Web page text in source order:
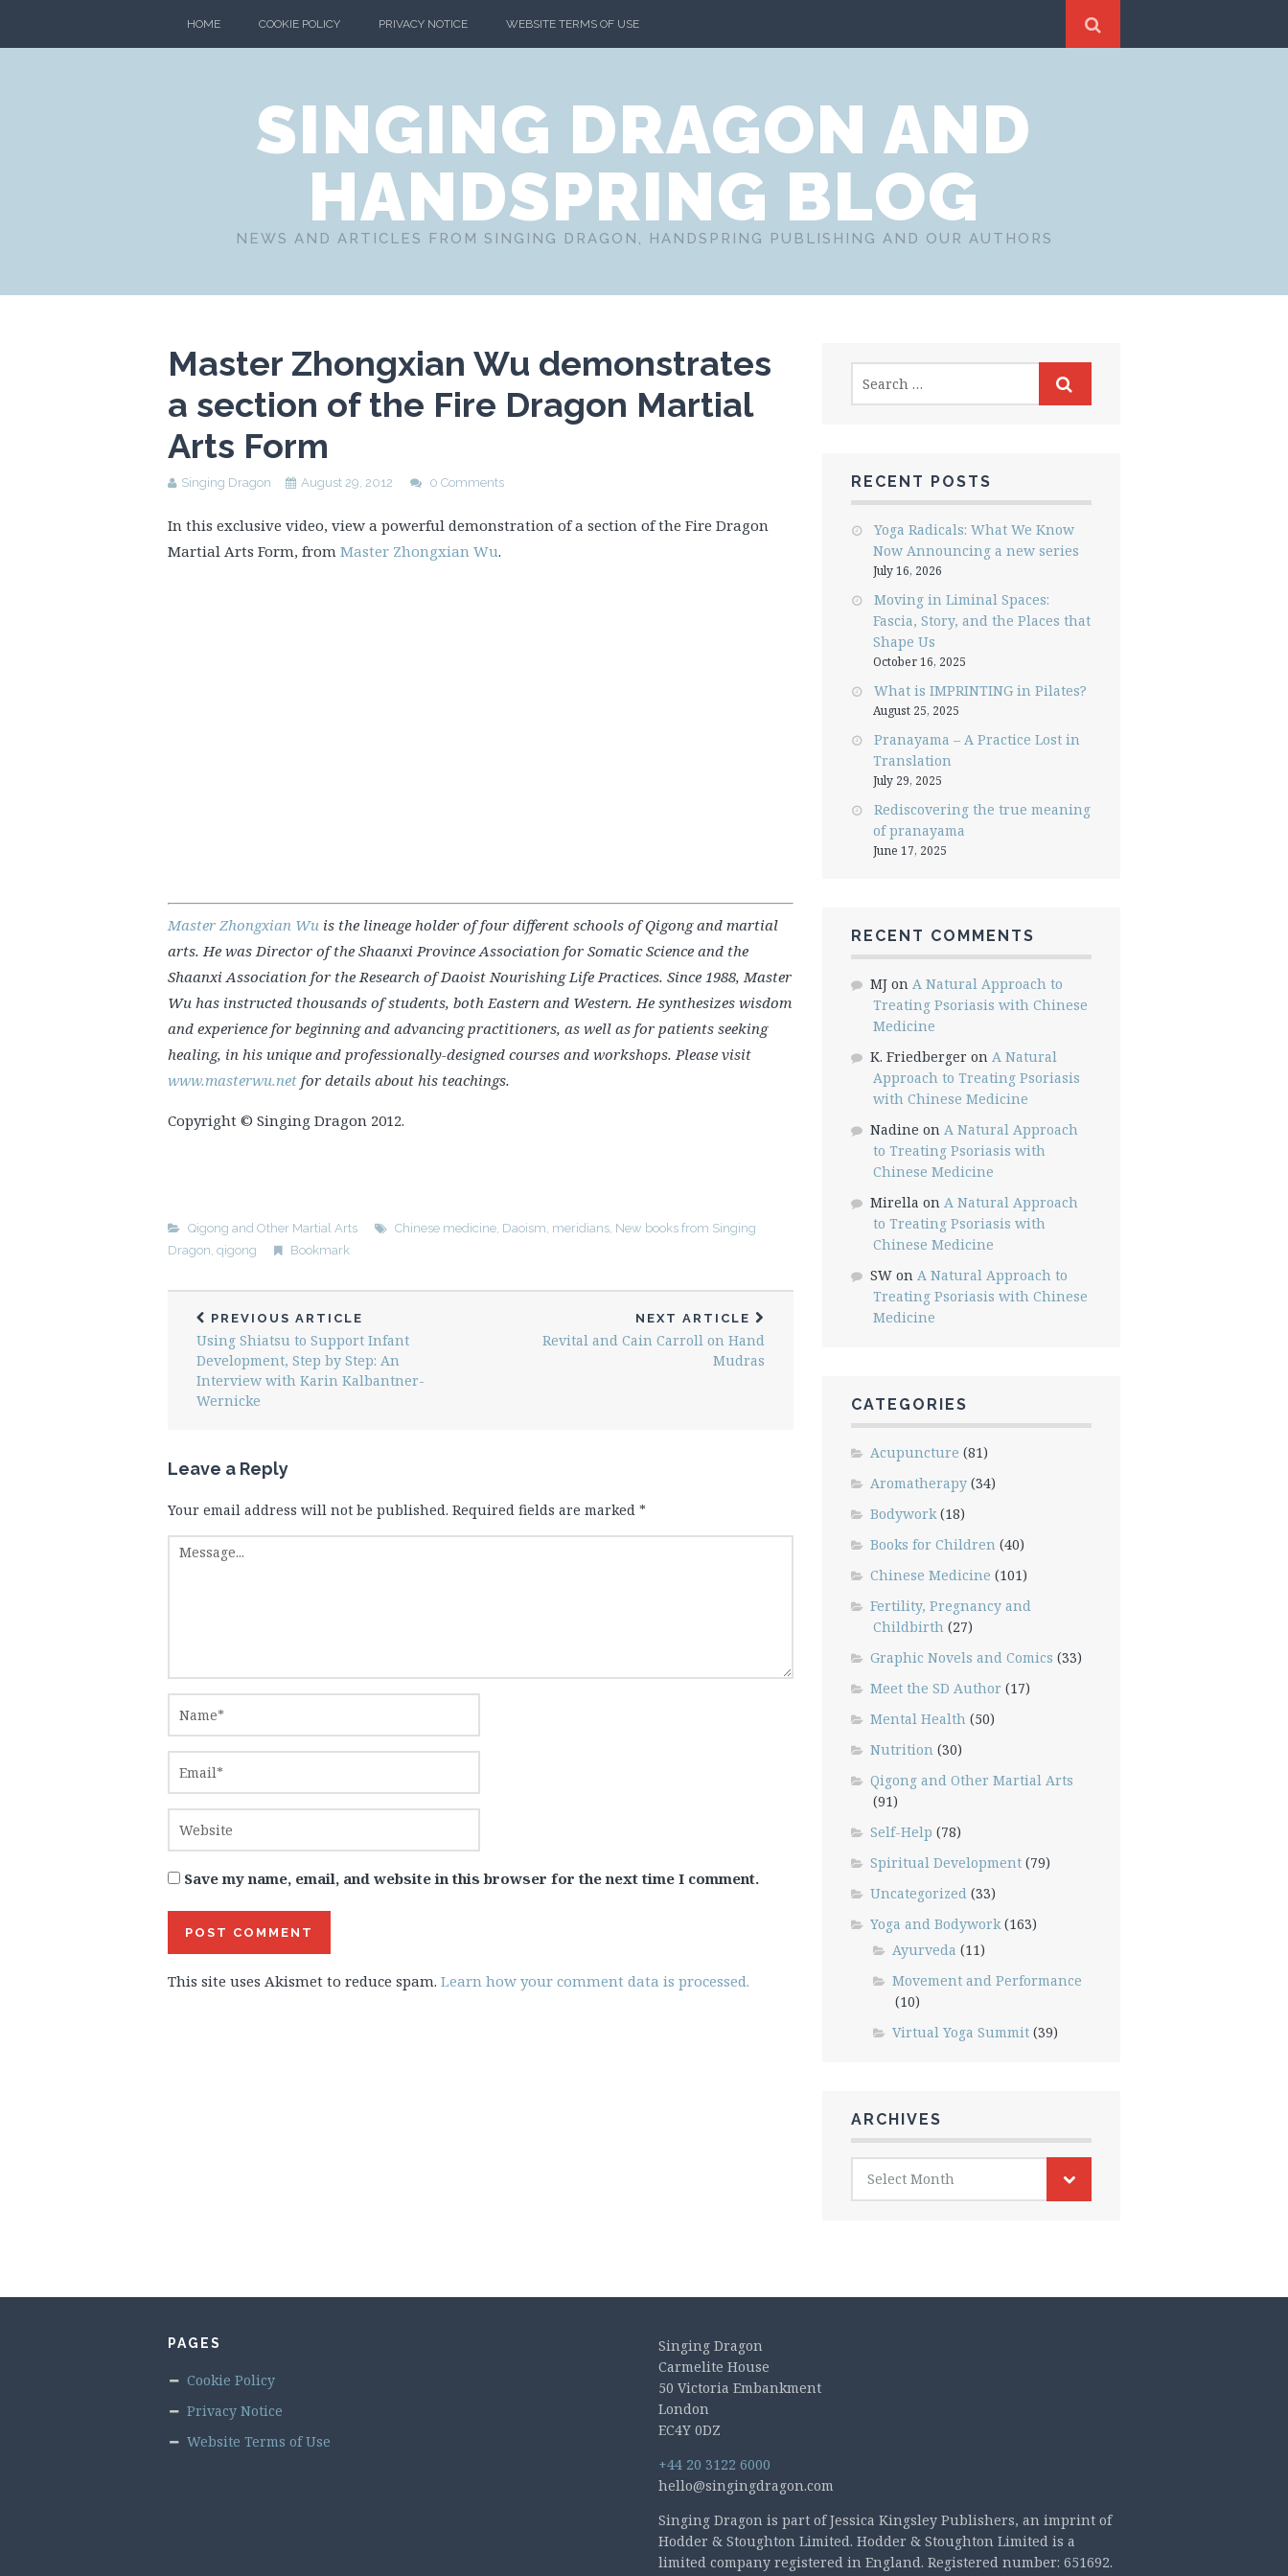
HOME COOKIE POLICY PRIVACY NOTICE WEBSITE TERMS OF USE
SINGING DRAGON AND
HANDSPRING BLOG
NEWS AND ARTICLES FROM SINGING DRAGON, HANDSPRING PUBLISHING AND OUR AUTHORS
Master Zhongxian Wu demonstrates
a section of the Fire Dragon Martial
Arts Form
Singing Dragon August 29, 2012 0 Comments
In this exclusive video, view a powerful demonstration of a section of the Fire Dragon
Martial Arts Form, from Master Zhongxian Wu.
Master Zhongxian Wu is the lineage holder of four different schools of Qigong and martial
arts. He was Director of the Shaanxi Province Association for Somatic Science and the
Shaanxi Association for the Research of Daoist Nourishing Life Practices. Since 1988, Master
Wu has instructed thousands of students, both Eastern and Western. He synthesizes wisdom
and experience for beginning and advancing practitioners, as well as for patients seeking
healing, in his unique and professionally-designed courses and workshops. Please visit
www.masterwu.net for details about his teachings.
Copyright © Singing Dragon 2012.
Qigong and Other Martial Arts Chinese medicine Daoism meridians New books from Singing
Dragon qigong Bookmark
PREVIOUS ARTICLE
Using Shiatsu to Support Infant
Development, Step by Step: An
Interview with Karin Kalbantner-
Wernicke
NEXT ARTICLE
Revital and Cain Carroll on Hand
Mudras
Leave a Reply
Your email address will not be published. Required fields are marked *
Save my name, email, and website in this browser for the next time I comment.
This site uses Akismet to reduce spam. Learn how your comment data is processed.
RECENT POSTS
Yoga Radicals: What We Know
Now Announcing a new series
July 16, 2026
Moving in Liminal Spaces:
Fascia, Story, and the Places that
Shape Us
October 16, 2025
What is IMPRINTING in Pilates?
August 25, 2025
Pranayama – A Practice Lost in
Translation
July 29, 2025
Rediscovering the true meaning
of pranayama
June 17, 2025
RECENT COMMENTS
MJon A Natural Approach to
Treating Psoriasis with Chinese
Medicine
K. Friedberger on A Natural
Approach to Treating Psoriasis
with Chinese Medicine
Nadine on A Natural Approach
to Treating Psoriasis with
Chinese Medicine
Mirella on A Natural Approach
to Treating Psoriasis with
Chinese Medicine
SWon A Natural Approach to
Treating Psoriasis with Chinese
Medicine
CATEGORIES
Acupuncture (81)
Aromatherapy(34)
Bodywork(18)
Books for Children (40)
Chinese Medicine (101)
Fertility, Pregnancy and
Childbirth (27)
Graphic Novels and Comics (33)
Meet the SD Author (17)
Mental Health (50)
Nutrition (30)
Qigong and Other Martial Arts
(91)
Self-Help (78)
Spiritual Development(79)
Uncategorized(33)
Yoga and Bodywork(163)
Ayurveda (11)
Movement and Performance
(10)
Virtual Yoga Summit(39)
ARCHIVES
Archives
Select Month
PAGES
Cookie Policy
Privacy Notice
Website Terms of Use
Singing Dragon
Carmelite House
50 Victoria Embankment
London
EC4Y 0DZ
+44 20 3122 6000
hello@singingdragon.com
Singing Dragon is part of Jessica Kingsley Publishers, an imprint of
Hodder & Stoughton Limited. Hodder & Stoughton Limited is a
limited company registered in England. Registered number: 651692.